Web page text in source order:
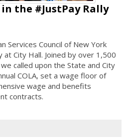
the #JustPay Rally
Services Council of New York
at City Hall. Joined by over 1,500
called upon the State and City
COLA, set a wage floor of
wage and benefits
contracts.